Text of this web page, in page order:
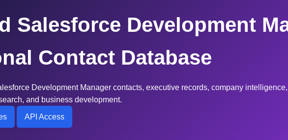
Salesforce Development
Contact Database
Development Manager contacts, executive records, company
and business development.
API Access